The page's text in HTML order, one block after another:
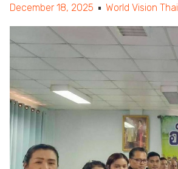
December 18, 2025 World Vision